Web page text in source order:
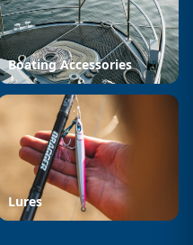
Boating Accessories
Lures